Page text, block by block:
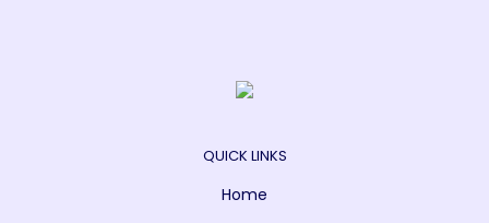
QUICK LINKS
Home